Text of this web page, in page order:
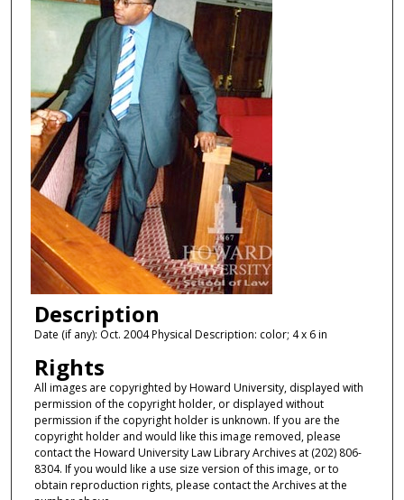
Description
Date (if any): Oct. 2004 Physical Description: color; 4 x 6 in
Rights
All images are copyrighted by Howard University, displayed with
permission of the copyright holder, or displayed without
permission if the copyright holder is unknown. If you are the
copyright holder and would like this image removed, please
contact the Howard University Law Library Archives at (202) 806-
8304. If you would like a use size version of this image, or to
obtain reproduction rights, please contact the Archives at the